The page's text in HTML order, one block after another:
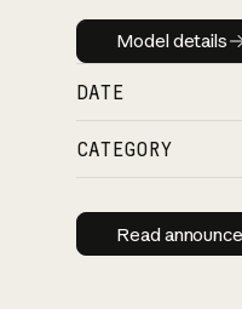
Model
Model details
DATE
CATEGORY
Read